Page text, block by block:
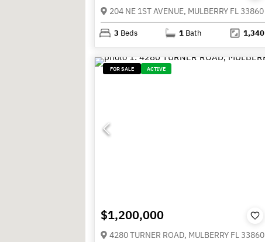
204 NE 1ST AVENUE, MULBERRY FL 33860
3 Beds 1 Bath 1,340
FOR SALE ACTIVE
$1,200,000
4280 TURNER ROAD, MULBERRY FL 33860